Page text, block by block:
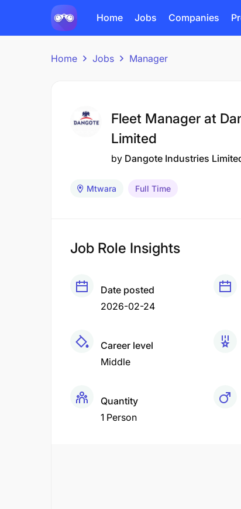
Home Jobs Companies
Home Jobs Manager
Fleet Manager at
Limited
by Dangote Industries
Mtwara Full Time
Job Role Insights
Date posted
2026-02-24
Career level
Middle
Quantity
1 Person